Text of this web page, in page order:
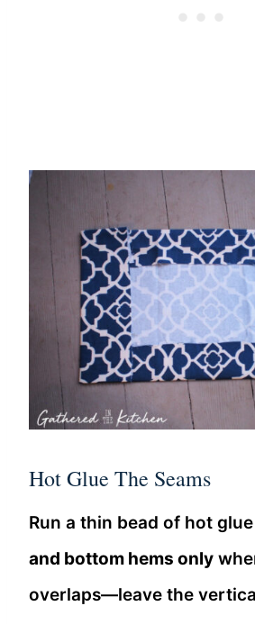
Hot Glue The Seams
Run a thin bead of hot
and bottom hems only
overlaps—leave the